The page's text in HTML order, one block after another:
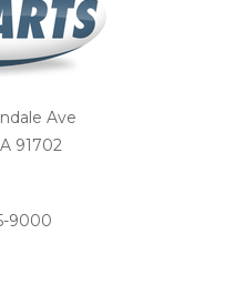
Ave
91702
9000